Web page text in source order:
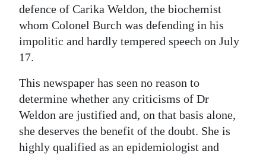
defence of Carika Weldon, the biochemist
whom Colonel Burch was defending in his
impolitic and hardly tempered speech on July
17.
This newspaper has seen no reason to
determine whether any criticisms of Dr
Weldon are justified and, on that basis alone,
she deserves the benefit of the doubt. She is
highly qualified as an epidemiologist and